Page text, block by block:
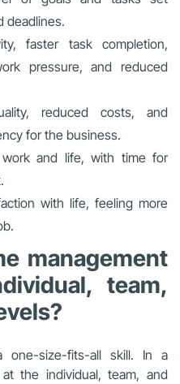
deadlines.
faster task completion,
pressure, and reduced
reduced costs, and
for the business.
and life, with time for
with life, feeling more
management
team,
one-size-fits-all skill. In a
the individual, team, and